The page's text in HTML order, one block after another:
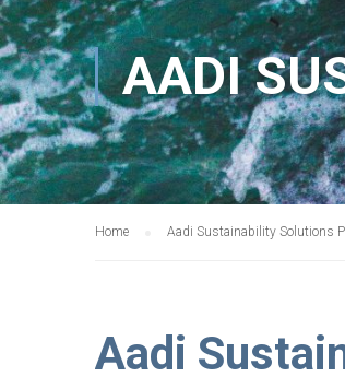
AADI
Home Aadi Sustainability Solutions
Aadi